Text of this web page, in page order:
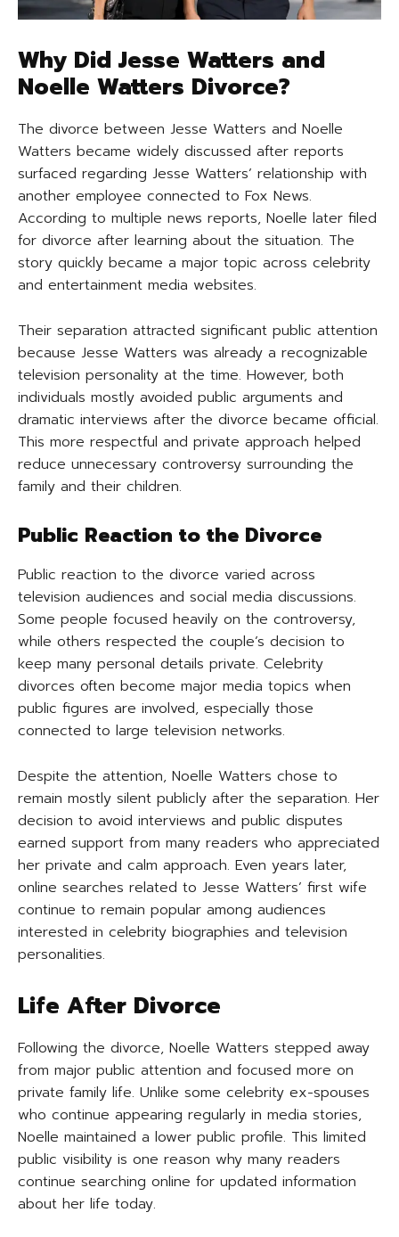
Why Did Jesse Watters and
Noelle Watters Divorce?
The divorce between Jesse Watters and Noelle
Watters became widely discussed after reports
surfaced regarding Jesse Watters’ relationship with
another employee connected to Fox News.
According to multiple news reports, Noelle later filed
for divorce after learning about the situation. The
story quickly became a major topic across celebrity
and entertainment media websites.
Their separation attracted significant public attention
because Jesse Watters was already a recognizable
television personality at the time. However, both
individuals mostly avoided public arguments and
dramatic interviews after the divorce became official.
This more respectful and private approach helped
reduce unnecessary controversy surrounding the
family and their children.
Public Reaction to the Divorce
Public reaction to the divorce varied across
television audiences and social media discussions.
Some people focused heavily on the controversy,
while others respected the couple’s decision to
keep many personal details private. Celebrity
divorces often become major media topics when
public figures are involved, especially those
connected to large television networks.
Despite the attention, Noelle Watters chose to
remain mostly silent publicly after the separation. Her
decision to avoid interviews and public disputes
earned support from many readers who appreciated
her private and calm approach. Even years later,
online searches related to Jesse Watters’ first wife
continue to remain popular among audiences
interested in celebrity biographies and television
personalities.
Life After Divorce
Following the divorce, Noelle Watters stepped away
from major public attention and focused more on
private family life. Unlike some celebrity ex-spouses
who continue appearing regularly in media stories,
Noelle maintained a lower public profile. This limited
public visibility is one reason why many readers
continue searching online for updated information
about her life today.